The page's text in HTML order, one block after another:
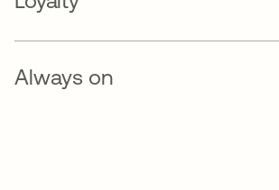
Always on